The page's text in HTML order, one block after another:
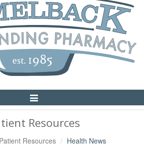
Toggle
Navigation
Resources
Patient Resources Health News